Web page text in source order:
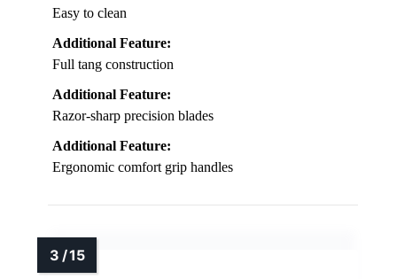
Easy to clean
Additional Feature:
Full tang construction
Additional Feature:
Razor-sharp precision blades
Additional Feature:
Ergonomic comfort grip handles